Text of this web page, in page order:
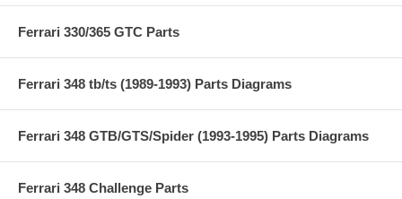
Ferrari 330/365 GTC Parts
Ferrari 348 tb/ts (1989-1993) Parts Diagrams
Ferrari 348 GTB/GTS/Spider (1993-1995) Parts Diagrams
Ferrari 348 Challenge Parts